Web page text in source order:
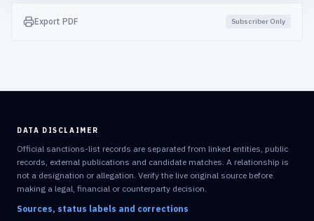
Export PDF Subscriber Only
DATA DISCLAIMER
Official sanctions-list records are separated from linked entities, public
records, external publications and candidate matches. A relationship is
not a designation or allegation. Verify the live original source before
making a legal, financial or counterparty decision.
Sources, status labels and corrections